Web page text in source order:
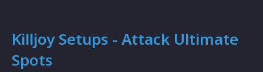
Killjoy Setups - Attack Ultimate
Spots